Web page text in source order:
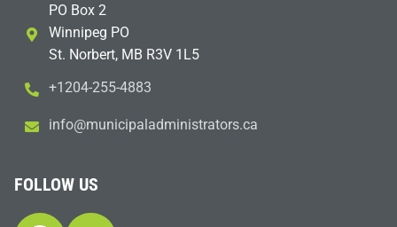
PO Box 2
Winnipeg PO
St. Norbert, MB R3V 1L5
+1204-255-4883
ac.sr
otart
sinim
dalap
icinu
m@ofn
i
FOLLOW US